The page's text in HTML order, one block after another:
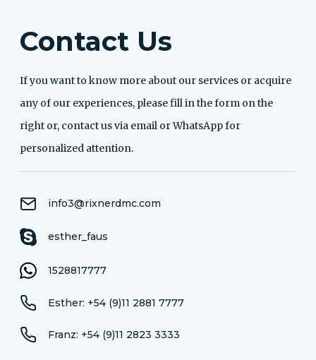
Contact Us
If you want to know more about our services or acquire
any of our experiences, please fill in the form on the
right or, contact us via email or WhatsApp for
personalized attention.
info3@rixnerdmc.com
esther_faus
1528817777
Esther: +54 (9)11 2881 7777
Franz: +54 (9)11 2823 3333